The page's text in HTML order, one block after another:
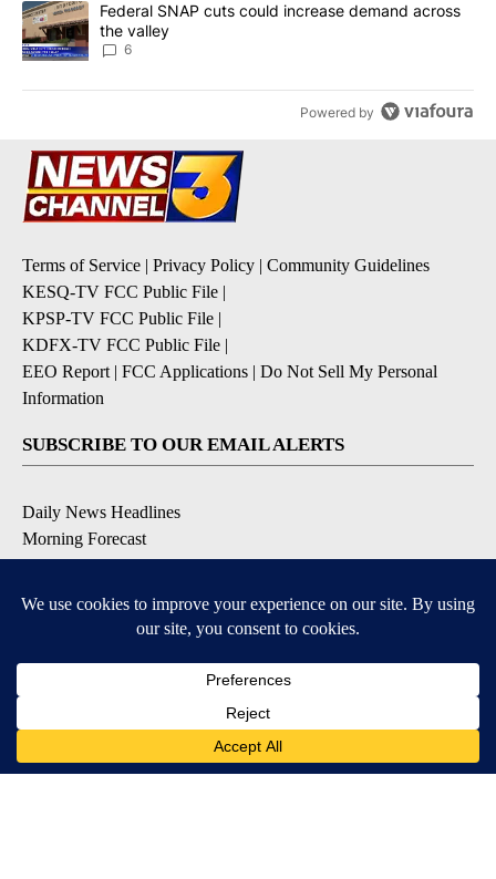
A trending article titled "Federal SNAP cuts could increase
Federal SNAP cuts could increase demand across
the valley
6
Powered by
Terms of Service | Privacy Policy | Community Guidelines
KESQ-TV FCC Public File |
KPSP-TV FCC Public File |
KDFX-TV FCC Public File |
EEO Report | FCC Applications | Do Not Sell My Personal
Information
SUBSCRIBE TO OUR EMAIL ALERTS
Daily News Headlines
Morning Forecast
Breaking News
Contests & Promotions
DOWNLOAD OUR APPS
Available for iOS and Android